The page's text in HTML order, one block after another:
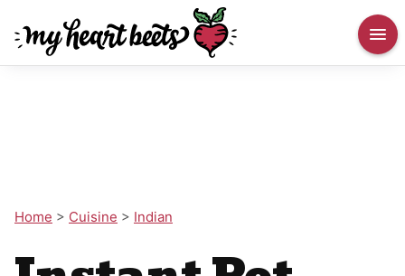
Home > Cuisine > Indian